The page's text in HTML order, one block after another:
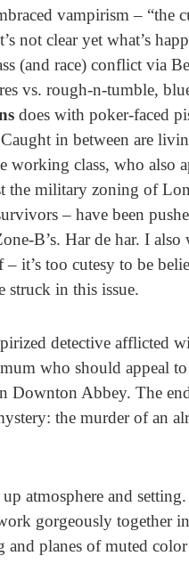
vampirism – “the
not clear yet what’s
(and race) conflict via
vs. rough-n-tumble,
does with poker-faced
in between are
working class, who also
the military zoning of
– have been
B’s. Har de har. I also
it’s too cutesy to be
struck in this issue.
detective afflicted
who should appeal
Downton Abbey. The
the murder of an
atmosphere and
gorgeously together
planes of muted color